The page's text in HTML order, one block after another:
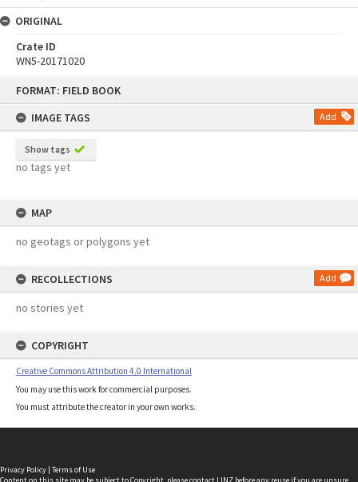
FORMAT: FIELD BOOK
IMAGE TAGS
Add
Show tags
no tags yet
MAP
no geotags or polygons yet
RECOLLECTIONS Add
no stories yet
COPYRIGHT
Creative Commons Attribution 4.0 International
You may use this work for commercial purposes.
You must attribute the creator in your own works.
ORIGINAL
Crate ID
WN5-20171020
Privacy Policy | Terms of Use